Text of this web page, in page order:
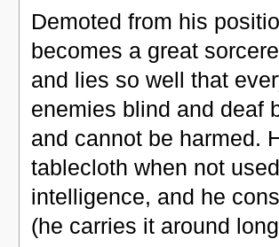
Demoted from his
becomes a great
and lies so well that
enemies blind and deaf
and cannot be harmed.
tablecloth when not
intelligence, and he
(he carries it around